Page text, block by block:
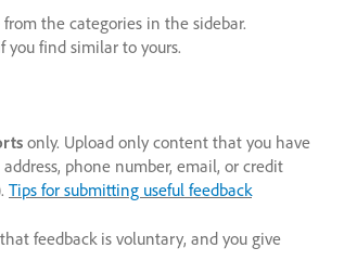
the categories in the sidebar.
you find similar to yours.
only. Upload only content that you have
phone number, email, or credit
Tips for submitting useful feedback
feedback is voluntary, and you give